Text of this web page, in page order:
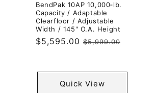
BendPak 10AP 10,000‐lb.
Capacity / Adaptable
Clearfloor / Adjustable
Width / 145" O.A. Height
Sale
$5,595.00 Regular
$5,999.00
Quick View